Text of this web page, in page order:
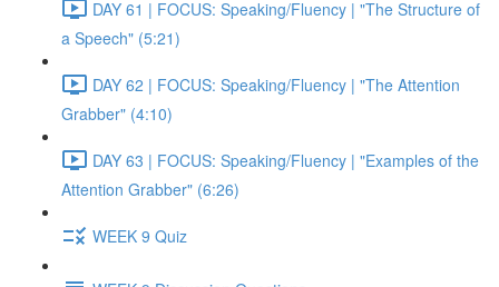
DAY 61 | FOCUS: Speaking/Fluency | "The Structure of
a Speech" (5:21)
DAY 62 | FOCUS: Speaking/Fluency | "The Attention
Grabber" (4:10)
DAY 63 | FOCUS: Speaking/Fluency | "Examples of the
Attention Grabber" (6:26)
WEEK 9 Quiz